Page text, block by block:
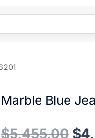
Marble Blue
$5,455.00 $